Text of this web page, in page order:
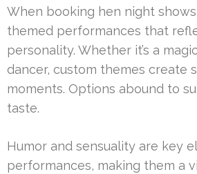
When booking hen night
themed performances that
personality. Whether it’s a
dancer, custom themes create
moments. Options abound to
taste.
Humor and sensuality are key
performances, making them a